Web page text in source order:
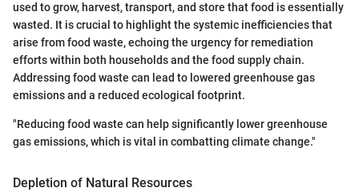
used to grow, harvest, transport, and store that food is essentially
wasted. It is crucial to highlight the systemic inefficiencies that
arise from food waste, echoing the urgency for remediation
efforts within both households and the food supply chain.
Addressing food waste can lead to lowered greenhouse gas
emissions and a reduced ecological footprint.
"Reducing food waste can help significantly lower greenhouse
gas emissions, which is vital in combatting climate change."
Depletion of Natural Resources